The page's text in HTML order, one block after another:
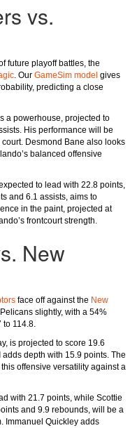
vs.
future playoff battles, the
. Our GameSim model gives
predicting a close
a powerhouse, projected to
His performance will be
Desmond Bane also looks
balanced offensive
to lead with 22.8 points,
and 6.1 assists, aims to
in the paint, projected at
frontcourt strength.
New
face off against the New
slightly, with a 54%
to 114.8.
is projected to score 19.6
depth with 15.9 points. The
offensive versatility against a
with 21.7 points, while Scottie
and 9.9 rebounds, will be a
Immanuel Quickley adds